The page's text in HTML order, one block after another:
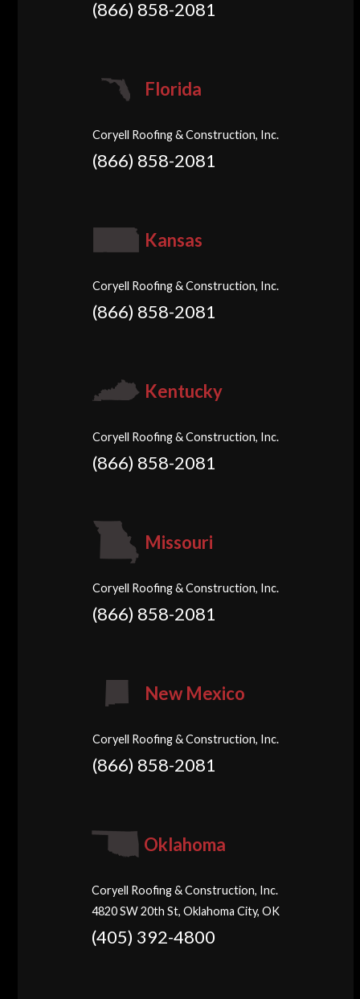
(866) 858-2081
Florida
Coryell Roofing & Construction, Inc.
(866) 858-2081
Kansas
Coryell Roofing & Construction, Inc.
(866) 858-2081
Kentucky
Coryell Roofing & Construction, Inc.
(866) 858-2081
Missouri
Coryell Roofing & Construction, Inc.
(866) 858-2081
New Mexico
Coryell Roofing & Construction, Inc.
(866) 858-2081
Oklahoma
Coryell Roofing & Construction, Inc.
4820 SW 20th St, Oklahoma City, OK
(405) 392-4800